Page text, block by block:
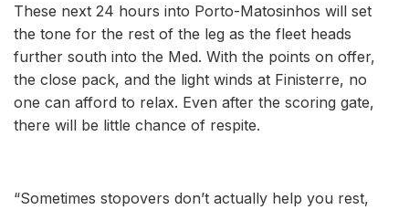
These next 24 hours into Porto-Matosinhos will set
the tone for the rest of the leg as the fleet heads
further south into the Med. With the points on offer,
the close pack, and the light winds at Finisterre, no
one can afford to relax. Even after the scoring gate,
there will be little chance of respite.
“Sometimes stopovers don’t actually help you rest,